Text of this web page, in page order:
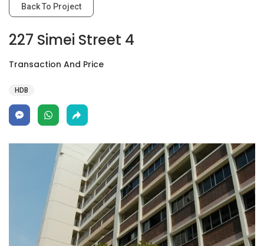
Back To Project
227 Simei Street 4
Transaction And Price
HDB